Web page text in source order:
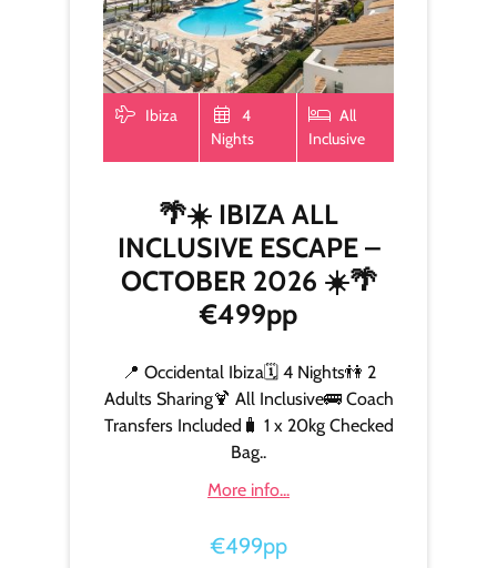
Ibiza
4
Nights
All
Inclusive
🌴☀️ IBIZA ALL
INCLUSIVE ESCAPE –
OCTOBER 2026 ☀️🌴
€499pp
📍 Occidental Ibiza🗓️ 4 Nights👫 2
Adults Sharing🍹 All Inclusive🚌 Coach
Transfers Included🧳 1 x 20kg Checked
Bag..
More info...
€499pp